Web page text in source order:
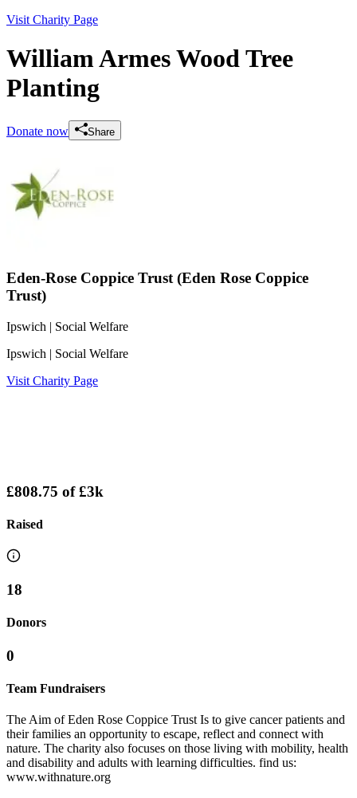
Visit Charity Page
William Armes Wood Tree
Planting
Donate now Share
Eden-Rose Coppice Trust (Eden Rose Coppice
Trust)
Ipswich | Social Welfare
Ipswich | Social Welfare
Visit Charity Page
£808.75 of£3k
Raised
18
Donors
0
Team Fundraisers
The Aim of Eden Rose Coppice Trust Is to give cancer patients and
their families an opportunity to escape, reflect and connect with
nature. The charity also focuses on those living with mobility, health
and disability and adults with learning difficulties. find us:
www.withnature.org